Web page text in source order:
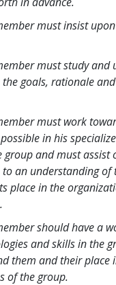
must insist
must study and
goals, rationale
must work
in his
group and must assist
an understanding of
place in the
should have a
and skills in the
them and their place
of the group.